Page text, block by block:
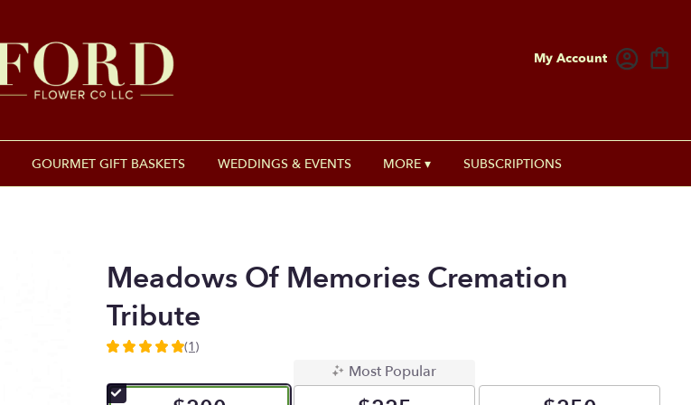
My Account
GOURMET GIFT BASKETS WEDDINGS & EVENTS MORE ▾ SUBSCRIPTIONS
Meadows Of Memories Cremation
Tribute
5
of
(1)
Most Popular